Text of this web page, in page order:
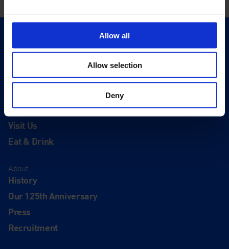
Allow all
Allow selection
Deny
Exhibitions
Editions
Visit
Visit Us
Eat & Drink
About
History
Our 125th Anniversary
Press
Recruitment